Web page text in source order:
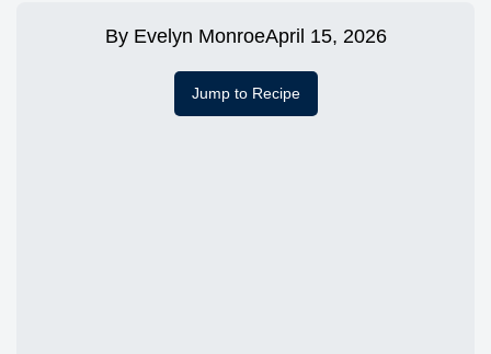
By Evelyn MonroeApril 15, 2026
Jump to Recipe